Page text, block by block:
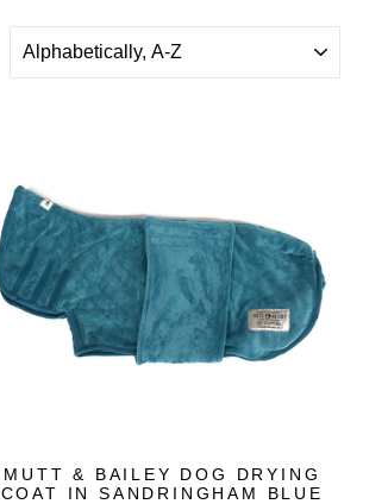
MUTT & BAILEY DOG DRYING
COAT IN SANDRINGHAM BLUE